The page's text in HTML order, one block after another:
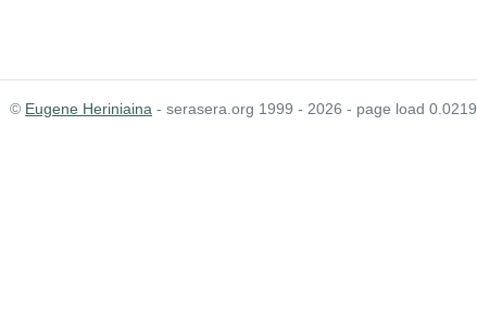
© Eugene Heriniaina - serasera.org 1999 - 2026 - page load 0.0219